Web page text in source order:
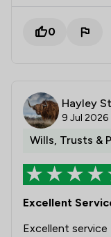
0
Hayley
9 Jul 2026
Wills, Trusts &
Excellent
Excellent